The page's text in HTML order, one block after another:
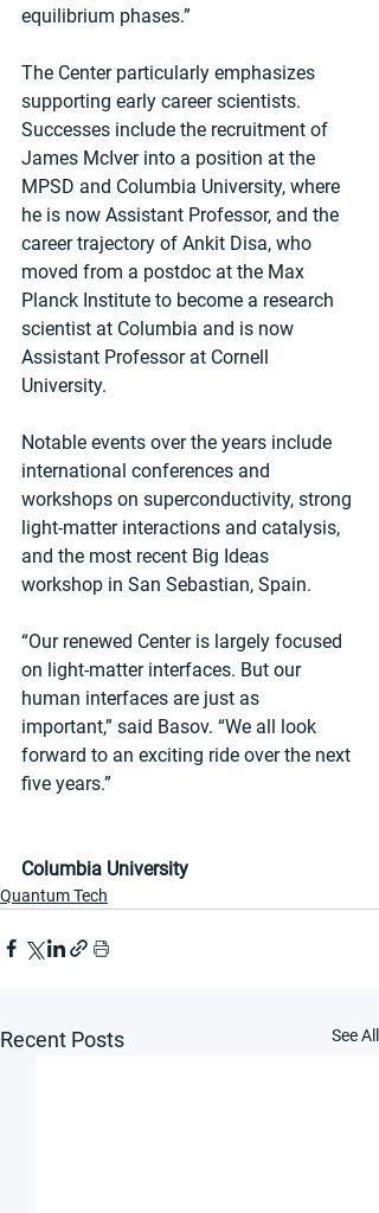
equilibrium phases.”
The Center particularly emphasizes
supporting early career scientists.
Successes include the recruitment of
James McIver into a position at the
MPSD and Columbia University, where
he is now Assistant Professor, and the
career trajectory of Ankit Disa, who
moved from a postdoc at the Max
Planck Institute to become a research
scientist at Columbia and is now
Assistant Professor at Cornell
University.
Notable events over the years include
international conferences and
workshops on superconductivity, strong
light-matter interactions and catalysis,
and the most recent Big Ideas
workshop in San Sebastian, Spain.
“Our renewed Center is largely focused
on light-matter interfaces. But our
human interfaces are just as
important,” said Basov. “We all look
forward to an exciting ride over the next
five years.”
Columbia University
Quantum Tech
Recent Posts See All